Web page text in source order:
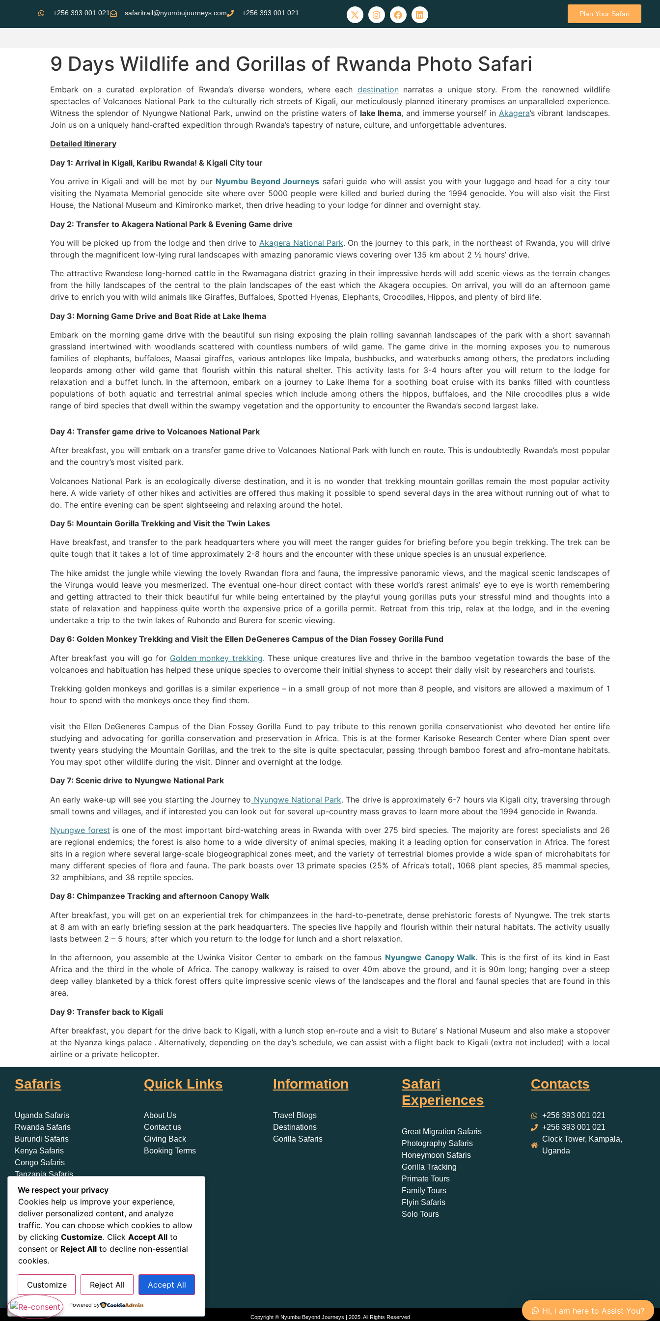
+256 393 001 021 safaritrail@nyumbujourneys.com +256 393 001 021 Plan Your Safari
9 Days Wildlife and Gorillas of Rwanda Photo Safari
Embark on a curated exploration of Rwanda’s diverse wonders, where each destinationnarrates a unique story. From the renowned wildlife
spectacles of Volcanoes National Park to the culturally rich streets of Kigali, our meticulously planned itinerary promises an unparalleled experience.
Witness the splendor of Nyungwe National Park, unwind on the pristine waters of lake Ihema, and immerse yourself in Akagera’s vibrant landscapes.
Join us on a uniquely hand-crafted expedition through Rwanda’s tapestry of nature, culture, and unforgettable adventures.
Detailed Itinerary
Day 1: Arrival in Kigali, Karibu Rwanda! & Kigali City tour
You arrive in Kigali and will be met by our Nyumbu Beyond Journeys safari guide who will assist you with your luggage and head for a city tour
visiting the Nyamata Memorial genocide site where over 5000 people were killed and buried during the 1994 genocide. You will also visit the First
House, the National Museum and Kimironko market, then drive heading to your lodge for dinner and overnight stay.
Day 2: Transfer to Akagera National Park & Evening Game drive
You will be picked up from the lodge and then drive to Akagera National Park. On the journey to this park, in the northeast of Rwanda, you will drive
through the magnificent low-lying rural landscapes with amazing panoramic views covering over 135 km about 2 ½ hours’ drive.
The attractive Rwandese long-horned cattle in the Rwamagana district grazing in their impressive herds will add scenic views as the terrain changes
from the hilly landscapes of the central to the plain landscapes of the east which the Akagera occupies. On arrival, you will do an afternoon game
drive to enrich you with wild animals like Giraffes, Buffaloes, Spotted Hyenas, Elephants, Crocodiles, Hippos, and plenty of bird life.
Day 3: Morning Game Drive and Boat Ride at Lake Ihema
Embark on the morning game drive with the beautiful sun rising exposing the plain rolling savannah landscapes of the park with a short savannah
grassland intertwined with woodlands scattered with countless numbers of wild game. The game drive in the morning exposes you to numerous
families of elephants, buffaloes, Maasai giraffes, various antelopes like Impala, bushbucks, and waterbucks among others, the predators including
leopards among other wild game that flourish within this natural shelter. This activity lasts for 3-4 hours after you will return to the lodge for
relaxation and a buffet lunch. In the afternoon, embark on a journey to Lake Ihema for a soothing boat cruise with its banks filled with countless
populations of both aquatic and terrestrial animal species which include among others the hippos, buffaloes, and the Nile crocodiles plus a wide
range of bird species that dwell within the swampy vegetation and the opportunity to encounter the Rwanda’s second largest lake.
Day 4: Transfer game drive to Volcanoes National Park
After breakfast, you will embark on a transfer game drive to Volcanoes National Park with lunch en route. This is undoubtedly Rwanda’s most popular
and the country’s most visited park.
Volcanoes National Park is an ecologically diverse destination, and it is no wonder that trekking mountain gorillas remain the most popular activity
here. A wide variety of other hikes and activities are offered thus making it possible to spend several days in the area without running out of what to
do. The entire evening can be spent sightseeing and relaxing around the hotel.
Day 5: Mountain Gorilla Trekking and Visit the Twin Lakes
Have breakfast, and transfer to the park headquarters where you will meet the ranger guides for briefing before you begin trekking. The trek can be
quite tough that it takes a lot of time approximately 2-8 hours and the encounter with these unique species is an unusual experience.
The hike amidst the jungle while viewing the lovely Rwandan flora and fauna, the impressive panoramic views, and the magical scenic landscapes of
the Virunga would leave you mesmerized. The eventual one-hour direct contact with these world’s rarest animals’ eye to eye is worth remembering
and getting attracted to their thick beautiful fur while being entertained by the playful young gorillas puts your stressful mind and thoughts into a
state of relaxation and happiness quite worth the expensive price of a gorilla permit. Retreat from this trip, relax at the lodge, and in the evening
undertake a trip to the twin lakes of Ruhondo and Burera for scenic viewing.
Day 6: Golden Monkey Trekking and Visit the Ellen DeGeneres Campus of the Dian Fossey Gorilla Fund
After breakfast you will go for Golden monkey trekking. These unique creatures live and thrive in the bamboo vegetation towards the base of the
volcanoes and habituation has helped these unique species to overcome their initial shyness to accept their daily visit by researchers and tourists.
Trekking golden monkeys and gorillas is a similar experience – in a small group of not more than 8 people, and visitors are allowed a maximum of 1
hour to spend with the monkeys once they find them.
visit the Ellen DeGeneres Campus of the Dian Fossey Gorilla Fund to pay tribute to this renown gorilla conservationist who devoted her entire life
studying and advocating for gorilla conservation and preservation in Africa. This is at the former Karisoke Research Center where Dian spent over
twenty years studying the Mountain Gorillas, and the trek to the site is quite spectacular, passing through bamboo forest and afro-montane habitats.
You may spot other wildlife during the visit. Dinner and overnight at the lodge.
Day 7: Scenic drive to Nyungwe National Park
An early wake-up will see you starting the Journey to Nyungwe National Park. The drive is approximately 6-7 hours via Kigali city, traversing through
small towns and villages, and if interested you can look out for several up-country mass graves to learn more about the 1994 genocide in Rwanda.
Nyungwe forest is one of the most important bird-watching areas in Rwanda with over 275 bird species. The majority are forest specialists and 26
are regional endemics; the forest is also home to a wide diversity of animal species, making it a leading option for conservation in Africa. The forest
sits in a region where several large-scale biogeographical zones meet, and the variety of terrestrial biomes provide a wide span of microhabitats for
many different species of flora and fauna. The park boasts over 13 primate species (25% of Africa’s total), 1068 plant species, 85 mammal species,
32 amphibians, and 38 reptile species.
Day 8: Chimpanzee Tracking and afternoon Canopy Walk
After breakfast, you will get on an experiential trek for chimpanzees in the hard-to-penetrate, dense prehistoric forests of Nyungwe. The trek starts
at 8 am with an early briefing session at the park headquarters. The species live happily and flourish within their natural habitats. The activity usually
lasts between 2 – 5 hours; after which you return to the lodge for lunch and a short relaxation.
In the afternoon, you assemble at the Uwinka Visitor Center to embark on the famous Nyungwe Canopy Walk. This is the first of its kind in East
Africa and the third in the whole of Africa. The canopy walkway is raised to over 40m above the ground, and it is 90m long; hanging over a steep
deep valley blanketed by a thick forest offers quite impressive scenic views of the landscapes and the floral and faunal species that are found in this
area.
Day 9: Transfer back to Kigali
After breakfast, you depart for the drive back to Kigali, with a lunch stop en-route and a visit to Butare’ s National Museum and also make a stopover
at the Nyanza kings palace . Alternatively, depending on the day’s schedule, we can assist with a flight back to Kigali (extra not included) with a local
airline or a private helicopter.
Safaris
Uganda Safaris
Rwanda Safaris
Burundi Safaris
Kenya Safaris
Congo Safaris
Tanzania Safaris
Zanzibar Safaris
Quick Links
About Us
Contact us
Giving Back
Booking Terms
Information
Travel Blogs
Destinations
Gorilla Safaris
Safari
Experiences
Great Migration Safaris
Photography Safaris
Honeymoon Safaris
Gorilla Tracking
Primate Tours
Family Tours
Flyin Safaris
Solo Tours
Contacts
+256 393 001 021
+256 393 001 021
Clock Tower, Kampala,
Uganda
Copyright © Nyumbu Beyond Journeys | 2025. All Rights Reserved
We respect your privacy
Cookies help us improve your experience,
deliver personalized content, and analyze
traffic. You can choose which cookies to allow
by clicking Customize. Click Accept All to
consent or Reject All to decline non-essential
cookies.
Customize Reject All Accept All
Powered by
Hi, i am here to Assist You?